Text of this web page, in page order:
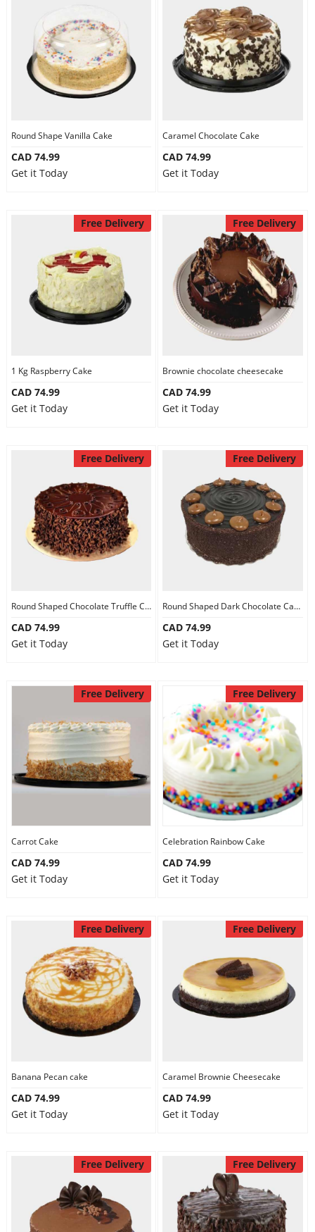
Round Shape Vanilla Cake
CAD 74.99
Get it Today
Caramel Chocolate Cake
CAD 74.99
Get it Today
Free Delivery
1 Kg Raspberry Cake
CAD 74.99
Get it Today
Free Delivery
Brownie chocolate cheesecake
CAD 74.99
Get it Today
Free Delivery
Round Shaped Chocolate Truffle Cake
CAD 74.99
Get it Today
Free Delivery
Round Shaped Dark Chocolate Cake
CAD 74.99
Get it Today
Free Delivery
Carrot Cake
CAD 74.99
Get it Today
Free Delivery
Celebration Rainbow Cake
CAD 74.99
Get it Today
Free Delivery
Banana Pecan cake
CAD 74.99
Get it Today
Free Delivery
Caramel Brownie Cheesecake
CAD 74.99
Get it Today
Free Delivery Free Delivery